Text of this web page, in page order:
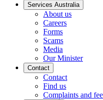
Services Australia
About us
Careers
Forms
Scams
Media
Our Minister
Contact
Contact
Find us
Complaints and